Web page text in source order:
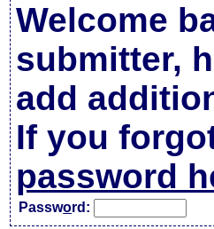
Welcome
submitter,
add
If you
password
Password: